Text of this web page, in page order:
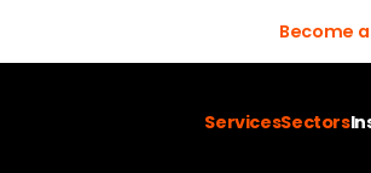
Become
ServicesSectors